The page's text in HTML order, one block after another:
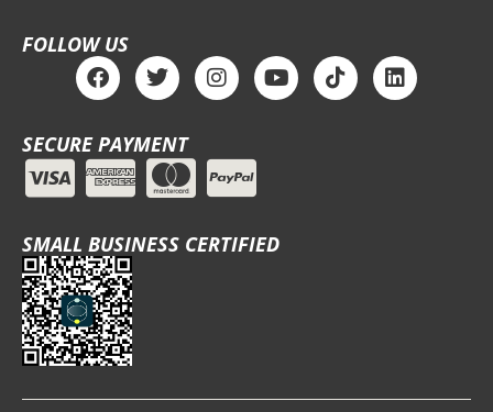
FOLLOW US
F
a
c
e
b
o
o
T
w
i
t
t
e
r
I
n
s
a
g
r
m
Y
o
u
T
i
k
L
i
n
SECURE PAYMENT
SMALL BUSINESS CERTIFIED